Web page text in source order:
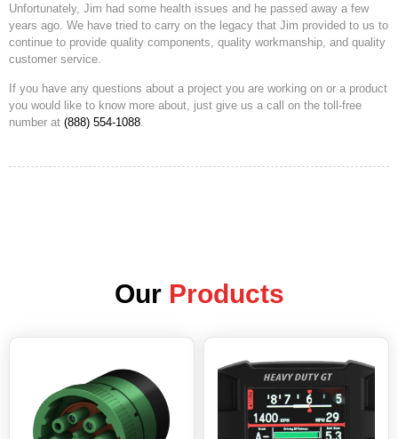
Unfortunately, Jim had some health issues and he passed away a few
years ago. We have tried to carry on the legacy that Jim provided to us to
continue to provide quality components, quality workmanship, and quality
customer service.
If you have any questions about a project you are working on or a product
you would like to know more about, just give us a call on the toll-free
number at (888) 554-1088.
Our Products